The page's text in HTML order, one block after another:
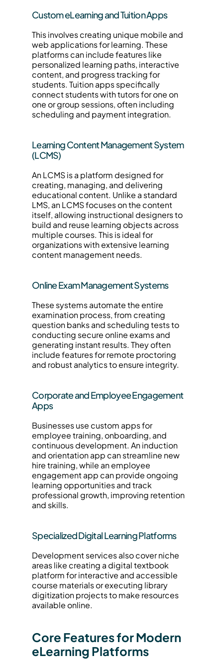
Custom eLearning and Tuition Apps
This involves creating unique mobile and
web applications for learning. These
platforms can include features like
personalized learning paths, interactive
content, and progress tracking for
students. Tuition apps specifically
connect students with tutors for one on
one or group sessions, often including
scheduling and payment integration.
Learning Content Management System
(LCMS)
An LCMS is a platform designed for
creating, managing, and delivering
educational content. Unlike a standard
LMS, an LCMS focuses on the content
itself, allowing instructional designers to
build and reuse learning objects across
multiple courses. This is ideal for
organizations with extensive learning
content management needs.
Online Exam Management Systems
These systems automate the entire
examination process, from creating
question banks and scheduling tests to
conducting secure online exams and
generating instant results. They often
include features for remote proctoring
and robust analytics to ensure integrity.
Corporate and Employee Engagement
Apps
Businesses use custom apps for
employee training, onboarding, and
continuous development. An induction
and orientation app can streamline new
hire training, while an employee
engagement app can provide ongoing
learning opportunities and track
professional growth, improving retention
and skills.
Specialized Digital Learning Platforms
Development services also cover niche
areas like creating a digital textbook
platform for interactive and accessible
course materials or executing library
digitization projects to make resources
available online.
Core Features for Modern
eLearning Platforms